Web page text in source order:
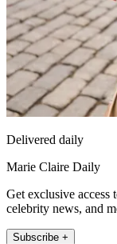
Delivered daily
Marie Claire Daily
Get exclusive access
celebrity news, and
Subscribe +